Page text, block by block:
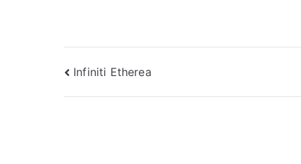
Post
navigation
Infiniti Etherea